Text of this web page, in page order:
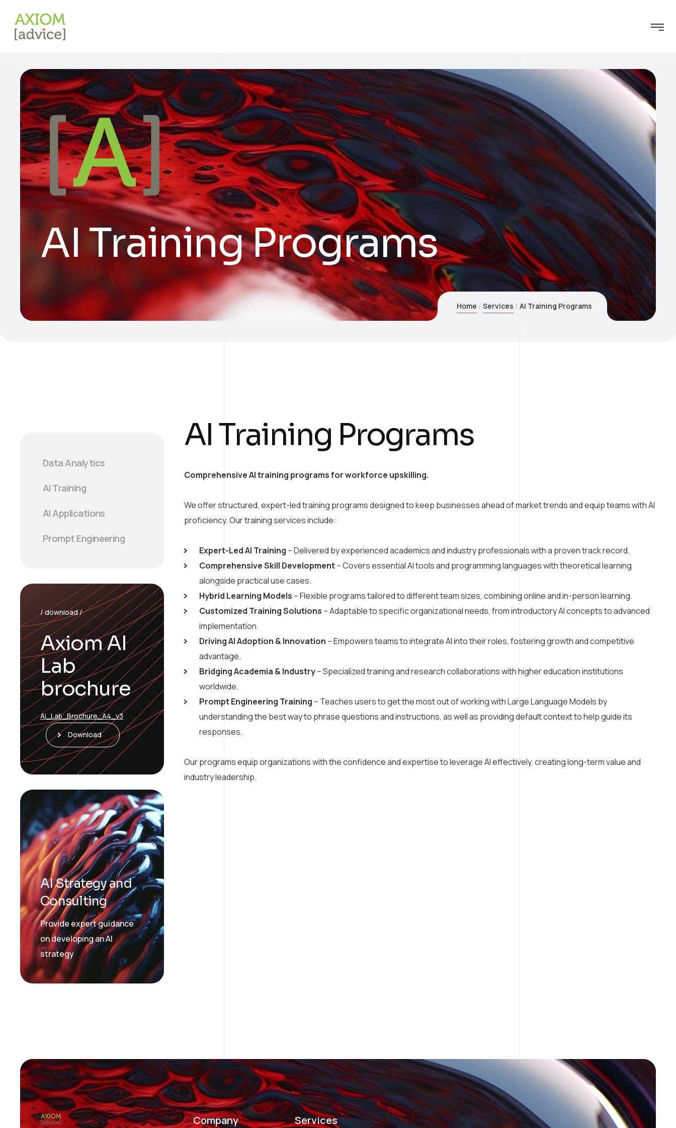
AI Training Programs
Home Services AI Training Programs
AI Training Programs
Comprehensive AI training programs for workforce upskilling.
We offer structured, expert-led training programs designed to keep businesses ahead of market trends and equip teams with AI
proficiency. Our training services include:
Expert-Led AI Training – Delivered by experienced academics and industry professionals with a proven track record.
Comprehensive Skill Development– Covers essential AI tools and programming languages with theoretical learning
alongside practical use cases.
Hybrid Learning Models – Flexible programs tailored to different team sizes, combining online and in-person learning.
Customized Training Solutions – Adaptable to specific organizational needs, from introductory AI concepts to advanced
implementation.
Driving AI Adoption & Innovation – Empowers teams to integrate AI into their roles, fostering growth and competitive
advantage.
Bridging Academia & Industry– Specialized training and research collaborations with higher education institutions
worldwide.
Prompt Engineering Training – Teaches users to get the most out of working with Large Language Models by
understanding the best way to phrase questions and instructions, as well as providing default context to help guide its
responses.
Our programs equip organizations with the confidence and expertise to leverage AI effectively, creating long-term value and
industry leadership.
Data Analytics
AI Training
AI Applications
Prompt Engineering
/ download /
Axiom AI
Lab
brochure
Ai_Lab_Brochure_A4_v3
Download
AI Strategy and
Consulting
Provide expert guidance
on developing an AI
strategy
Company Services